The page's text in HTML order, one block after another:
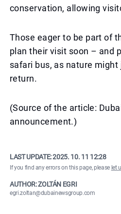
conservation, allowing
Those eager to be part of
plan their visit soon – and
safari bus, as nature
return.
(Source of the article:
announcement.)
LAST UPDATE:2025. 10. 11 12:28
If you find any errors on this page, please let
AUTHOR: ZOLTÁN EGRI
egri.zoltan@dubainewsgroup.com